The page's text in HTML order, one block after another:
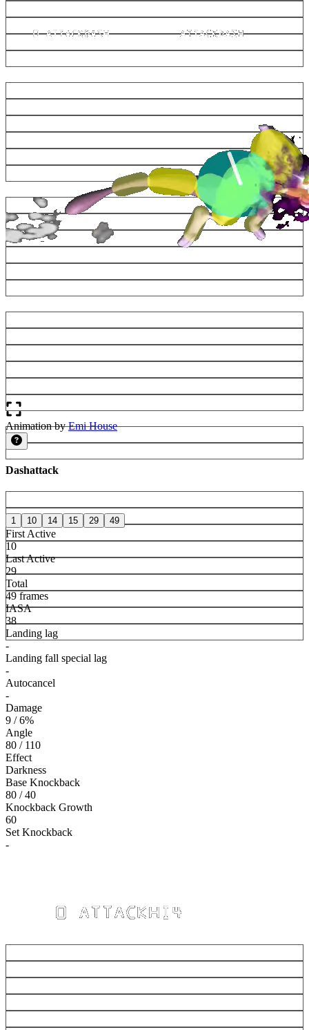
Animation by Emi House
Dashattack
1 10 14 15 29 49
First Active
10
Last Active
29
Total
49 frames
IASA
38
Landing lag
-
Landing fall special lag
-
Autocancel
-
Damage
9 / 6%
Angle
80 / 110
Effect
Darkness
Base Knockback
80 / 40
Knockback Growth
60
Set Knockback
-